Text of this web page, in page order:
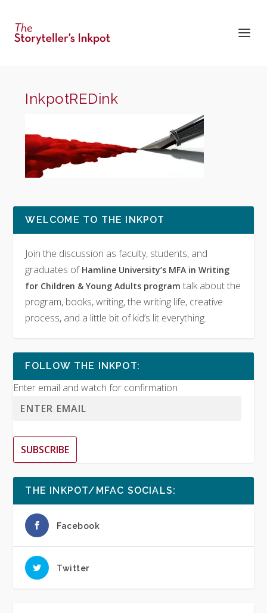
InkpotREDink
WELCOME TO THE INKPOT
Join the discussion as faculty, students, and
graduates of Hamline University’s MFA in Writing
for Children & Young Adults programtalk about the
program, books, writing, the writing life, creative
process, and a little bit of kid’s lit everything.
FOLLOW THE INKPOT:
Enter email and watch for confirmation
SUBSCRIBE
THE INKPOT/MFAC SOCIALS:
Facebook
Twitter